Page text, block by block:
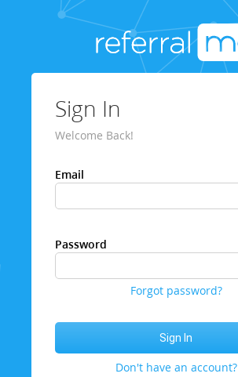
Sign In
Welcome Back!
Email
Password
Forgot password?
Don't have an account?